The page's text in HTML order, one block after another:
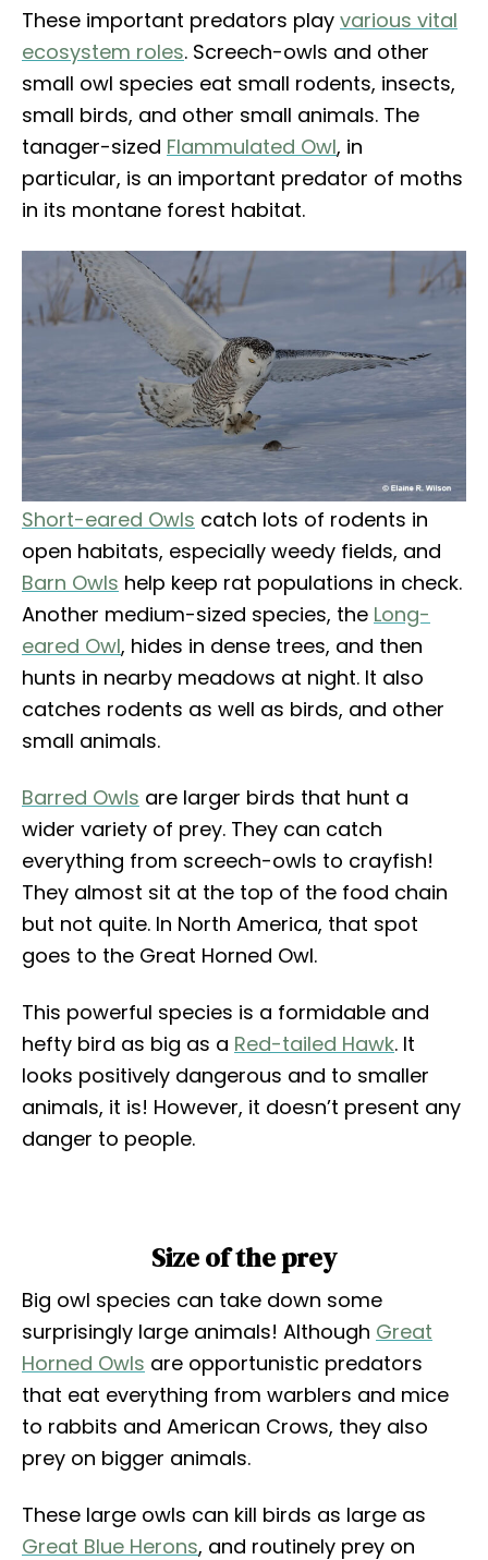
These important predators play various vital
ecosystem roles. Screech-owls and other
small owl species eat small rodents, insects,
small birds, and other small animals. The
tanager-sized Flammulated Owl, in
particular, is an important predator of moths
in its montane forest habitat.
Short-eared Owls catch lots of rodents in
open habitats, especially weedy fields, and
Barn Owls help keep rat populations in check.
Another medium-sized species, the Long-
eared Owl, hides in dense trees, and then
hunts in nearby meadows at night. It also
catches rodents as well as birds, and other
small animals.
Barred Owls are larger birds that hunt a
wider variety of prey. They can catch
everything from screech-owls to crayfish!
They almost sit at the top of the food chain
but not quite. In North America, that spot
goes to the Great Horned Owl.
This powerful species is a formidable and
hefty bird as big as a Red-tailed Hawk. It
looks positively dangerous and to smaller
animals, it is! However, it doesn’t present any
danger to people.
Size of the prey
Big owl species can take down some
surprisingly large animals! Although Great
Horned Owls are opportunistic predators
that eat everything from warblers and mice
to rabbits and American Crows, they also
prey on bigger animals.
These large owls can kill birds as large as
Great Blue Herons, and routinely prey on